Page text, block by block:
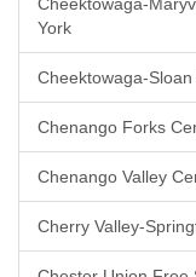
York
Cheektowaga-
Chenango Forks
Chenango Valley
Cherry Valley-